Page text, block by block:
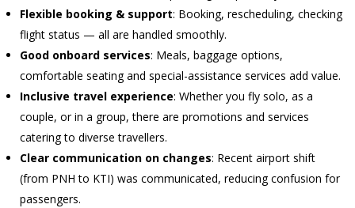
Flexible booking & support: Booking, rescheduling, checking
flight status — all are handled smoothly.
Good onboard services: Meals, baggage options,
comfortable seating and special-assistance services add value.
Inclusive travel experience: Whether you fly solo, as a
couple, or in a group, there are promotions and services
catering to diverse travellers.
Clear communication on changes: Recent airport shift
(from PNH to KTI) was communicated, reducing confusion for
passengers.